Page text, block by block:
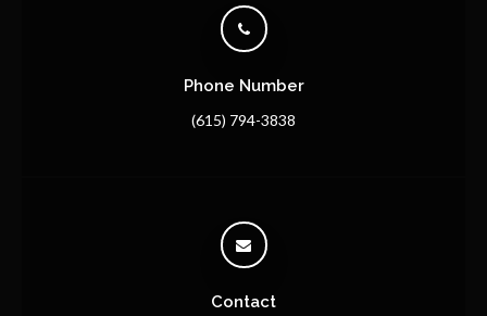
Phone Number
(615) 794-3838
Contact